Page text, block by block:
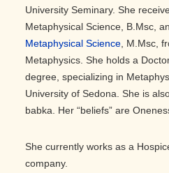
University Seminary. She
Metaphysical Science, B.Msc,
Metaphysical Science, M.Msc,
Metaphysics. She holds a
degree, specializing in
University of Sedona. She is
babka. Her “beliefs” are
She currently works as a
company.